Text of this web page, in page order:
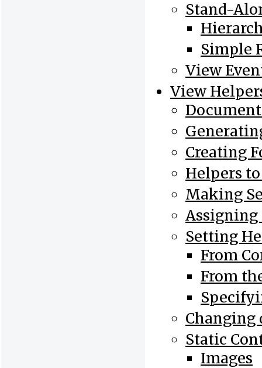
Stand-
Simple
View
View
Creating
Helpers
Making
Setting
From
From
Static
Images